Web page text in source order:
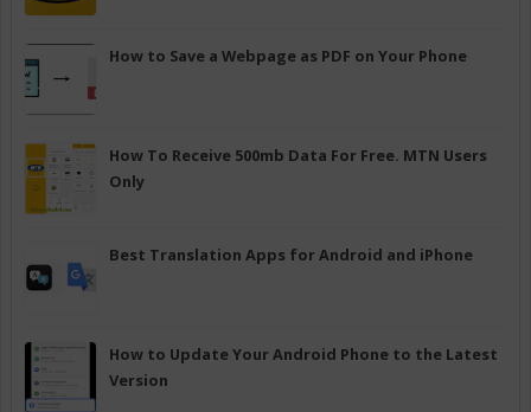
How to Save a Webpage as PDF on Your Phone
How To Receive 500mb Data For Free. MTN Users
Only
Best Translation Apps for Android and iPhone
How to Update Your Android Phone to the Latest
Version